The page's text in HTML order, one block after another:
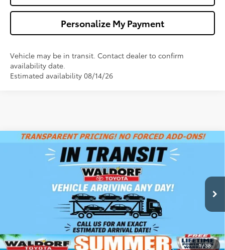
Personalize My Payment
Vehicle may be in transit. Contact dealer to confirm
availability date.
Estimated availability 08/14/26
1/38
Toyota Camry XSE
4T1DBADK5TU068459Stock:00N40871Model:2556
$44,833
WALDORF TOYOTA PRICE
More
Confirm Availability
Get Pre-Approved
Compare Vehicle